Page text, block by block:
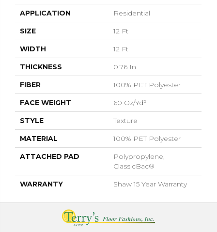
APPLICATION Residential
SIZE 12 Ft
WIDTH 12 Ft
THICKNESS 0.76 In
FIBER 100% PET Polyester
FACE WEIGHT 60 Oz/yd²
STYLE Texture
MATERIAL 100% PET Polyester
ATTACHED PAD
Polypropylene,
ClassicBac®
WARRANTY Shaw 15 Year Warranty